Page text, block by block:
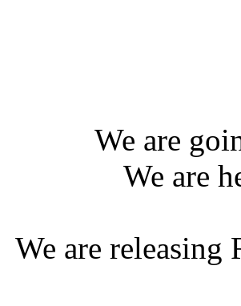
We are
We are
We are